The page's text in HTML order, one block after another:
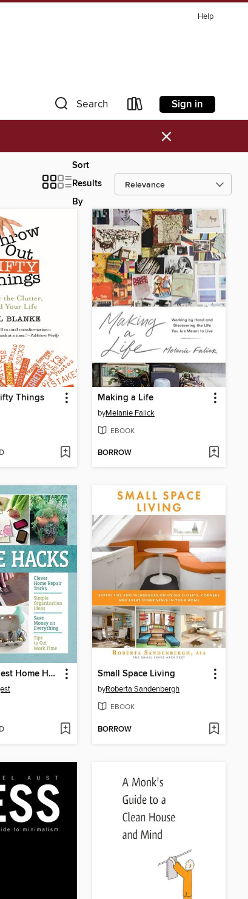
Help
Search Sign in
×
Sort
Results
By
Things Making a Life
byMelanie Falick
EBOOK
BORROW
Reader's Digest Home Hacks Small Space Living
byRoberta Sandenbergh
EBOOK
BORROW